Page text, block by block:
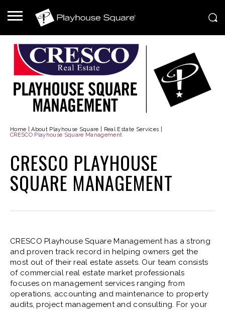
Home |About Playhouse Square Real Estate Services
CRESCO Playhouse Square Management
CRESCO PLAYHOUSE
SQUARE MANAGEMENT
CRESCO Playhouse Square Management has a strong
and proven track record in helping owners get the
most out of their real estate assets. Our team consists
of commercial real estate market professionals
focuses on management services ranging from
operations, accounting and maintenance to property
audits, project management and consulting. For your